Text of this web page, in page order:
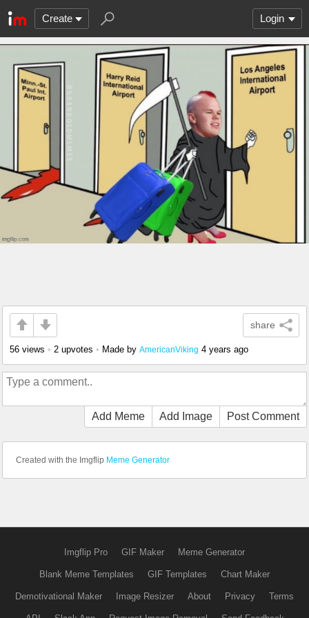
Create Login
share
56 views • 2 upvotes • Made by AmericanViking 4 years ago
Add Meme Add Image Post Comment
Created with the Imgflip Meme Generator
Imgflip Pro GIF Maker Meme Generator
Blank Meme Templates GIF Templates Chart Maker
Demotivational Maker Image Resizer About Privacy Terms